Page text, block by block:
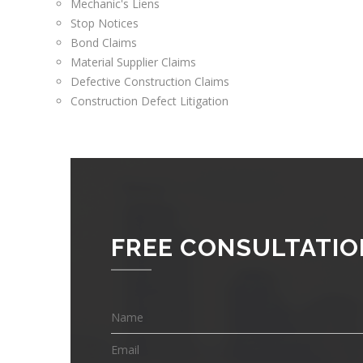
Mechanic's Liens
Stop Notices
Bond Claims
Material Supplier Claims
Defective Construction Claims
Construction Defect Litigation
FREE